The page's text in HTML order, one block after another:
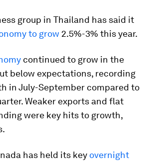
group in Thailand has said it
to grow 2.5%-3% this year.
continued to grow in the
below expectations, recording
in July-September compared to
Weaker exports and flat
were key hits to growth,
has held its key overnight